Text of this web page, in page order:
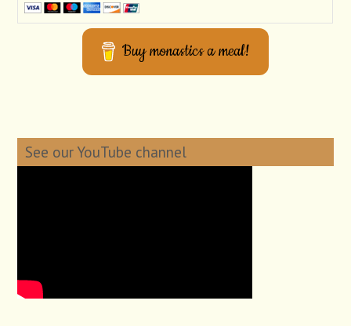
Buy monastics a meal!
See our YouTube channel